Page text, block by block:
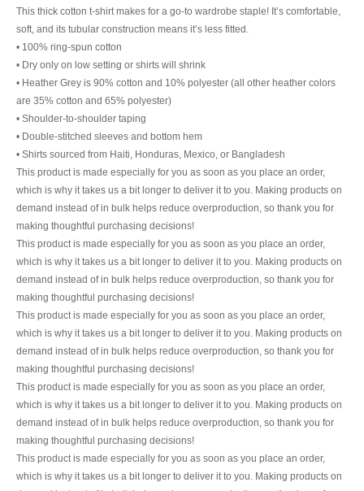
This thick cotton t-shirt makes for a go-to wardrobe staple! It’s comfortable,
soft, and its tubular construction means it’s less fitted.
• 100% ring-spun cotton
• Dry only on low setting or shirts will shrink
• Heather Grey is 90% cotton and 10% polyester (all other heather colors
are 35% cotton and 65% polyester)
• Shoulder-to-shoulder taping
• Double-stitched sleeves and bottom hem
• Shirts sourced from Haiti, Honduras, Mexico, or Bangladesh
This product is made especially for you as soon as you place an order,
which is why it takes us a bit longer to deliver it to you. Making products on
demand instead of in bulk helps reduce overproduction, so thank you for
making thoughtful purchasing decisions!
This product is made especially for you as soon as you place an order,
which is why it takes us a bit longer to deliver it to you. Making products on
demand instead of in bulk helps reduce overproduction, so thank you for
making thoughtful purchasing decisions!
This product is made especially for you as soon as you place an order,
which is why it takes us a bit longer to deliver it to you. Making products on
demand instead of in bulk helps reduce overproduction, so thank you for
making thoughtful purchasing decisions!
This product is made especially for you as soon as you place an order,
which is why it takes us a bit longer to deliver it to you. Making products on
demand instead of in bulk helps reduce overproduction, so thank you for
making thoughtful purchasing decisions!
This product is made especially for you as soon as you place an order,
which is why it takes us a bit longer to deliver it to you. Making products on